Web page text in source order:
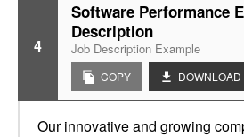
4
Software Performance
Description
Job Description Example
COPY DOWNLOAD
Our innovative and growing